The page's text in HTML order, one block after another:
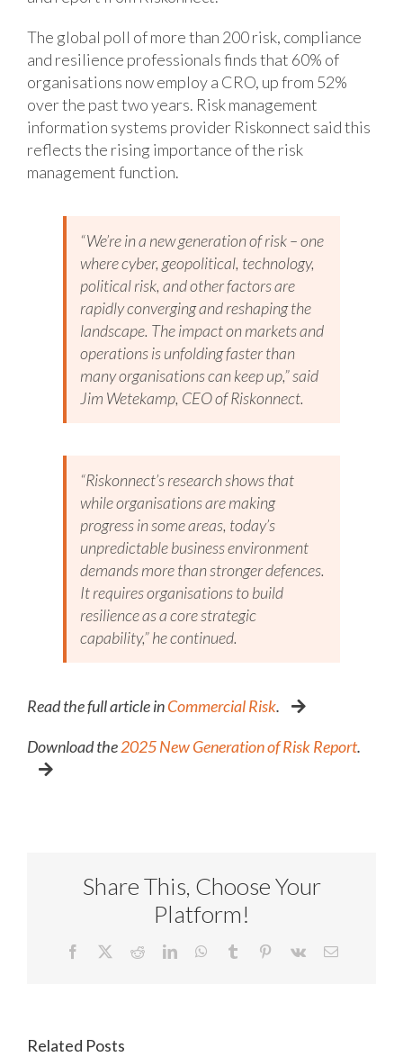
The global poll of more than 200 risk, compliance
and resilience professionals finds that 60% of
organisations now employ a CRO, up from 52%
over the past two years. Risk management
information systems provider Riskonnect said this
reflects the rising importance of the risk
management function.
“We’re in a new generation of risk – one
where cyber, geopolitical, technology,
political risk, and other factors are
rapidly converging and reshaping the
landscape. The impact on markets and
operations is unfolding faster than
many organisations can keep up,” said
Jim Wetekamp, CEO of Riskonnect.
“Riskonnect’s research shows that
while organisations are making
progress in some areas, today’s
unpredictable business environment
demands more than stronger defences.
It requires organisations to build
resilience as a core strategic
capability,” he continued.
Read the full article inCommercial Risk.
Download the2025 New Generation of Risk Report.
Share This, Choose Your
Platform!
Facebook RedditLinkedInWhatsApp
Tumblr Pinterest
Vk Email
Related Posts